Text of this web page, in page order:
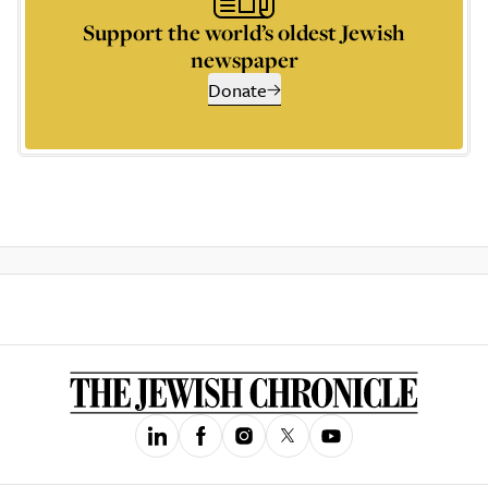
Support the world’s oldest Jewish
newspaper
Donate